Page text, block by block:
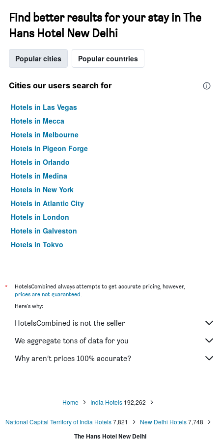
Find better results for your stay in The
Hans Hotel New Delhi
Popular cities Popular countries
Cities our users search for
Hotels in Las Vegas
Hotels in Mecca
Hotels in Melbourne
Hotels in Pigeon Forge
Hotels in Orlando
Hotels in Medina
Hotels in New York
Hotels in Atlantic City
Hotels in London
Hotels in Galveston
Hotels in Tokyo
*
HotelsCombined always attempts to get accurate pricing, however,
prices are not guaranteed.
Here's why:
HotelsCombined is not the seller
We aggregate tons of data for you
Why aren’t prices 100% accurate?
Home India Hotels 192,262
National Capital Territory of India Hotels 7,821 New Delhi Hotels 7,748
The Hans Hotel New Delhi